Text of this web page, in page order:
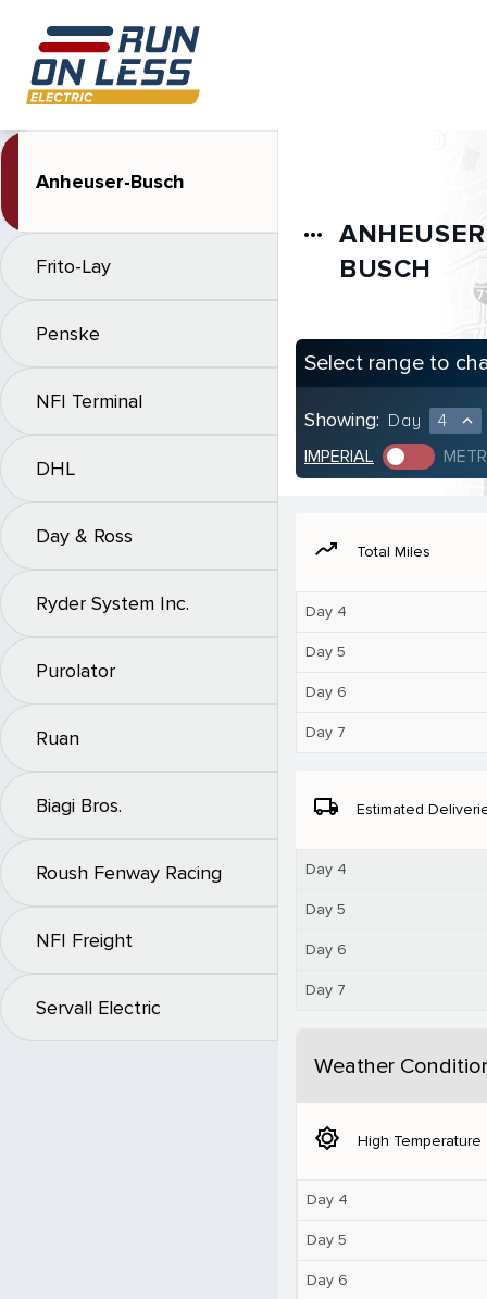
Anheuser-Busch
Frito-Lay
Penske
NFI Terminal
DHL
Day & Ross
Ryder System Inc.
Purolator
Ruan
Biagi Bros.
Roush Fenway Racing
NFI Freight
Servall Electric
more_horiz
BUSCH
Select range to
Showing: Day 4 expand_less
IMPERIAL
moving Total Miles
Day 4
Day 5
Day 6
Day 7
local_shipping Estimated
Day 4
Day 5
Day 6
Day 7
Weather
brightness_5 High Temperature
Day 4
Day 5
Day 6